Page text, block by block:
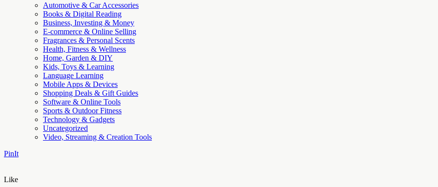
Automotive & Car Accessories
Books & Digital Reading
Business, Investing & Money
E-commerce & Online Selling
Fragrances & Personal Scents
Health, Fitness & Wellness
Home, Garden & DIY
Kids, Toys & Learning
Language Learning
Mobile Apps & Devices
Shopping Deals & Gift Guides
Software & Online Tools
Sports & Outdoor Fitness
Technology & Gadgets
Uncategorized
Video, Streaming & Creation Tools
PinIt
Like